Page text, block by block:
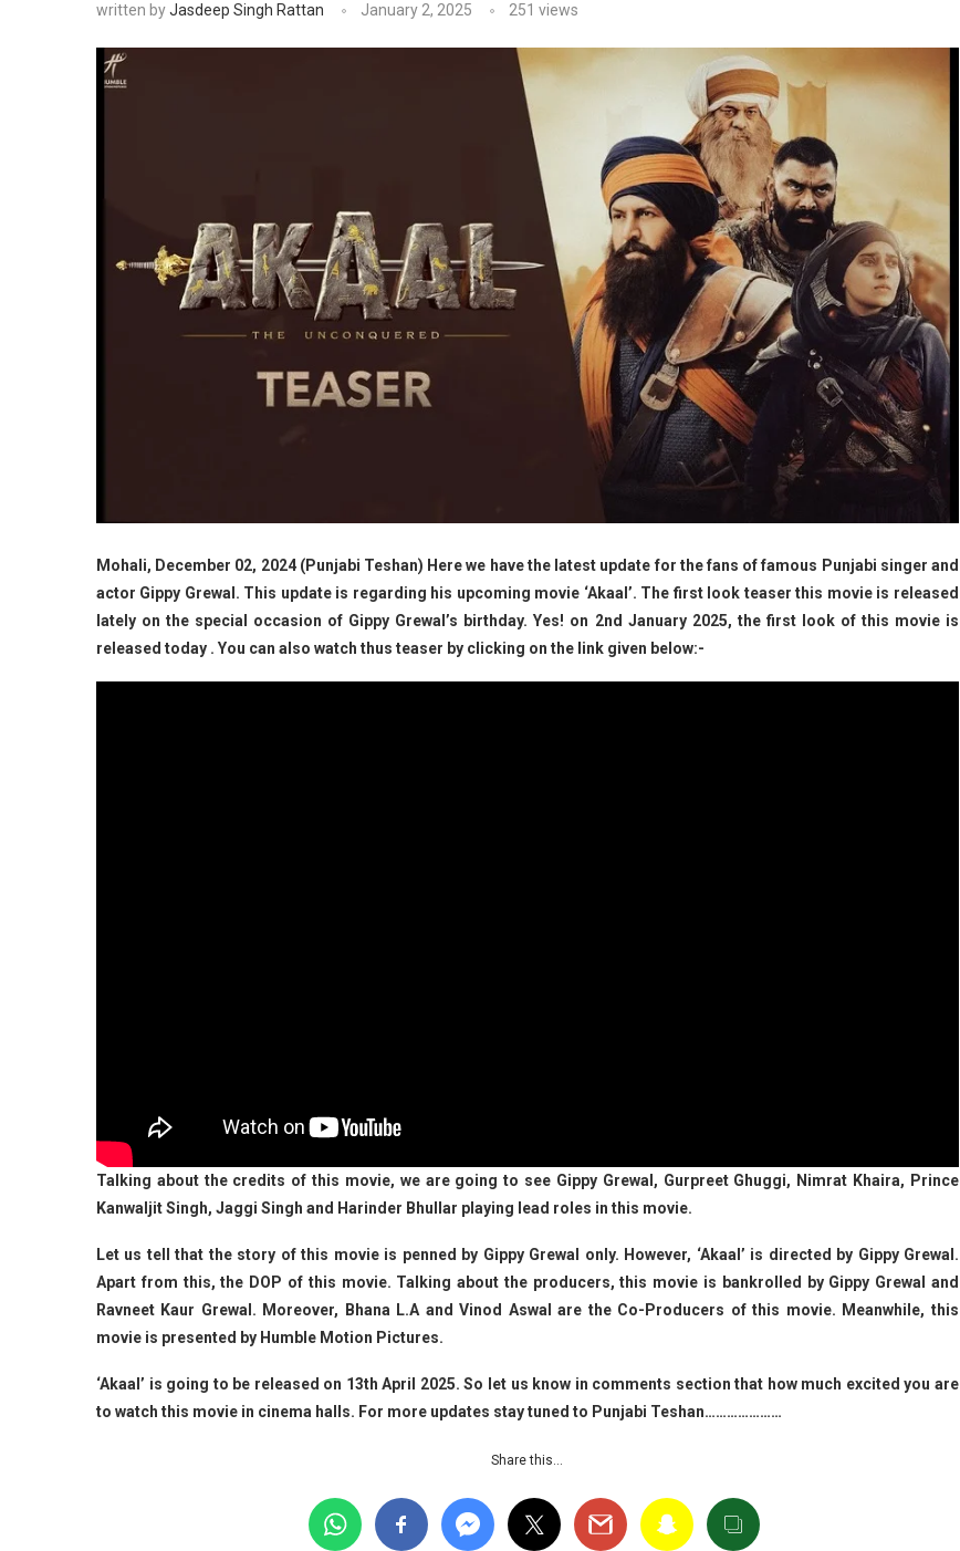
written byJasdeep Singh Rattan January 2, 2025 251 views
Mohali, December 02, 2024 (Punjabi Teshan) Here we have the latest update for the fans of famous Punjabi singer and
actor Gippy Grewal. This update is regarding his upcoming movie ‘Akaal’. The first look teaser this movie is released
lately on the special occasion of Gippy Grewal’s birthday. Yes! on 2nd January 2025, the first look of this movie is
released today . You can also watch thus teaser by clicking on the link given below:-
Talking about the credits of this movie, we are going to see Gippy Grewal, Gurpreet Ghuggi, Nimrat Khaira, Prince
Kanwaljit Singh, Jaggi Singh and Harinder Bhullar playing lead roles in this movie.
Let us tell that the story of this movie is penned by Gippy Grewal only. However, ‘Akaal’ is directed by Gippy Grewal.
Apart from this, the DOP of this movie. Talking about the producers, this movie is bankrolled by Gippy Grewal and
Ravneet Kaur Grewal. Moreover, Bhana L.A and Vinod Aswal are the Co-Producers of this movie. Meanwhile, this
movie is presented by Humble Motion Pictures.
‘Akaal’ is going to be released on 13th April 2025. So let us know in comments section that how much excited you are
to watch this movie in cinema halls. For more updates stay tuned to Punjabi Teshan…………………
Share this…